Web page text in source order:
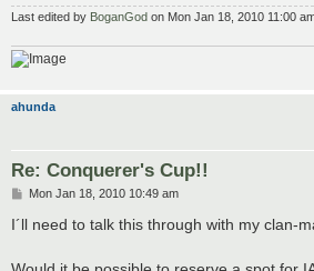
Last edited by BoganGod on Mon Jan 18, 2010 11:00
ahunda
Re: Conquerer's Cup!!
P
s
Mon Jan 18, 2010 10:49 am
I´ll need to talk this through with my clan-